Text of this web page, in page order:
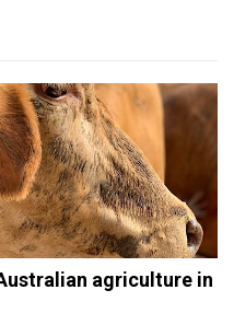
agriculture in